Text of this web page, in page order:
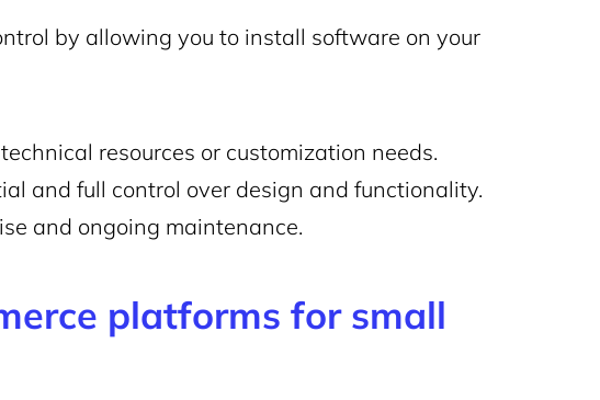
by allowing you to install software on your
resources or customization needs.
and full control over design and functionality.
and ongoing maintenance.
platforms for small